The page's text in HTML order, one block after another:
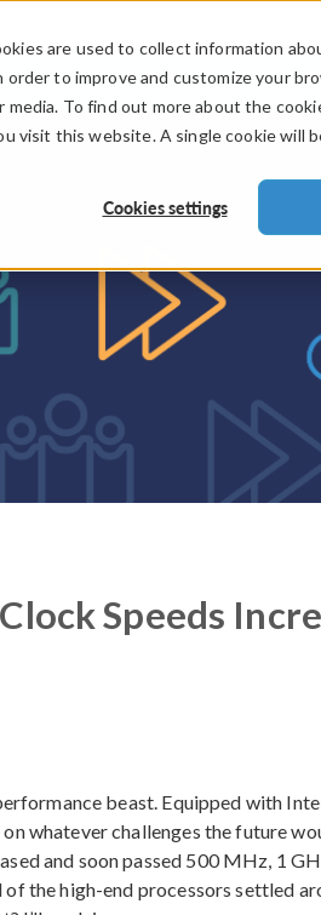
are used to collect information
to improve and customize your
To find out more about the
visit this website. A single cookie will
Cookies settings
PRODUCTS
Speeds
beast. Equipped with
whatever challenges the future
and soon passed 500 MHz, 1
the high-end processors settled